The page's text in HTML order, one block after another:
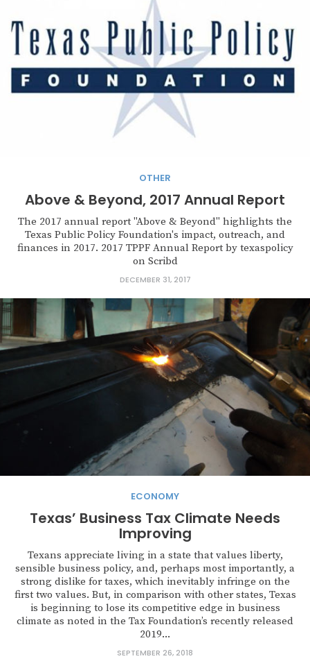
OTHER
Above & Beyond, 2017 Annual Report
The 2017 annual report "Above & Beyond" highlights the
Texas Public Policy Foundation's impact, outreach, and
finances in 2017. 2017 TPPF Annual Report by texaspolicy
on Scribd
DECEMBER 31, 2017
ECONOMY
Texas’ Business Tax Climate Needs
Improving
Texans appreciate living in a state that values liberty,
sensible business policy, and, perhaps most importantly, a
strong dislike for taxes, which inevitably infringe on the
first two values. But, in comparison with other states, Texas
is beginning to lose its competitive edge in business
climate as noted in the Tax Foundation’s recently released
2019...
SEPTEMBER 26, 2018